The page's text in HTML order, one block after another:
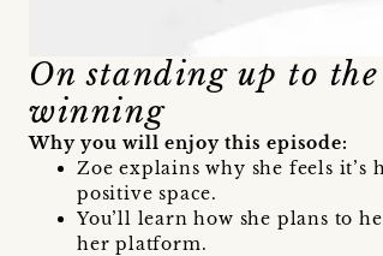
On standing up to
winning
Why you will enjoy this episode:
Zoe explains why she feels it’s
positive space.
You’ll learn how she plans to
her platform.